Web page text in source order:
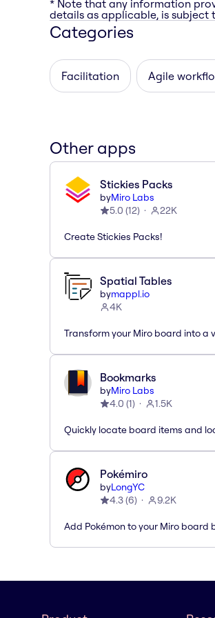
* Note that any information
details as applicable, is subject
Categories
Facilitation Agile
Other apps
Stickies Packs
byMiro Labs
5.0 (12) 22K
Create Stickies Packs!
Spatial Tables
bymappl.io
4K
Transform your Miro board into a
Bookmarks
byMiro Labs
4.0 (1) 1.5K
Quickly locate board items and
Pokémiro
byLongYC
4.3(6) 9.2K
Add Pokémon to your Miro board